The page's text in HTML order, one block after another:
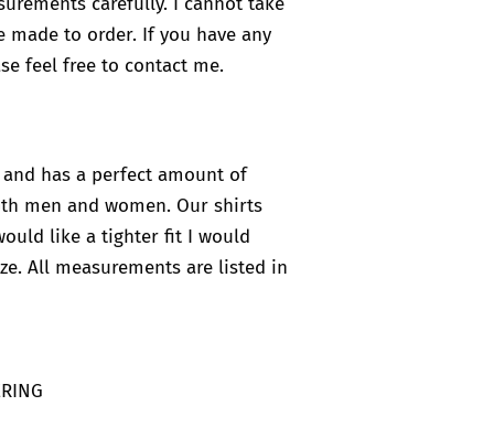
made to order. If you have any
feel free to contact me.
has a perfect amount of
men and women. Our shirts
like a tighter fit I would
All measurements are listed in